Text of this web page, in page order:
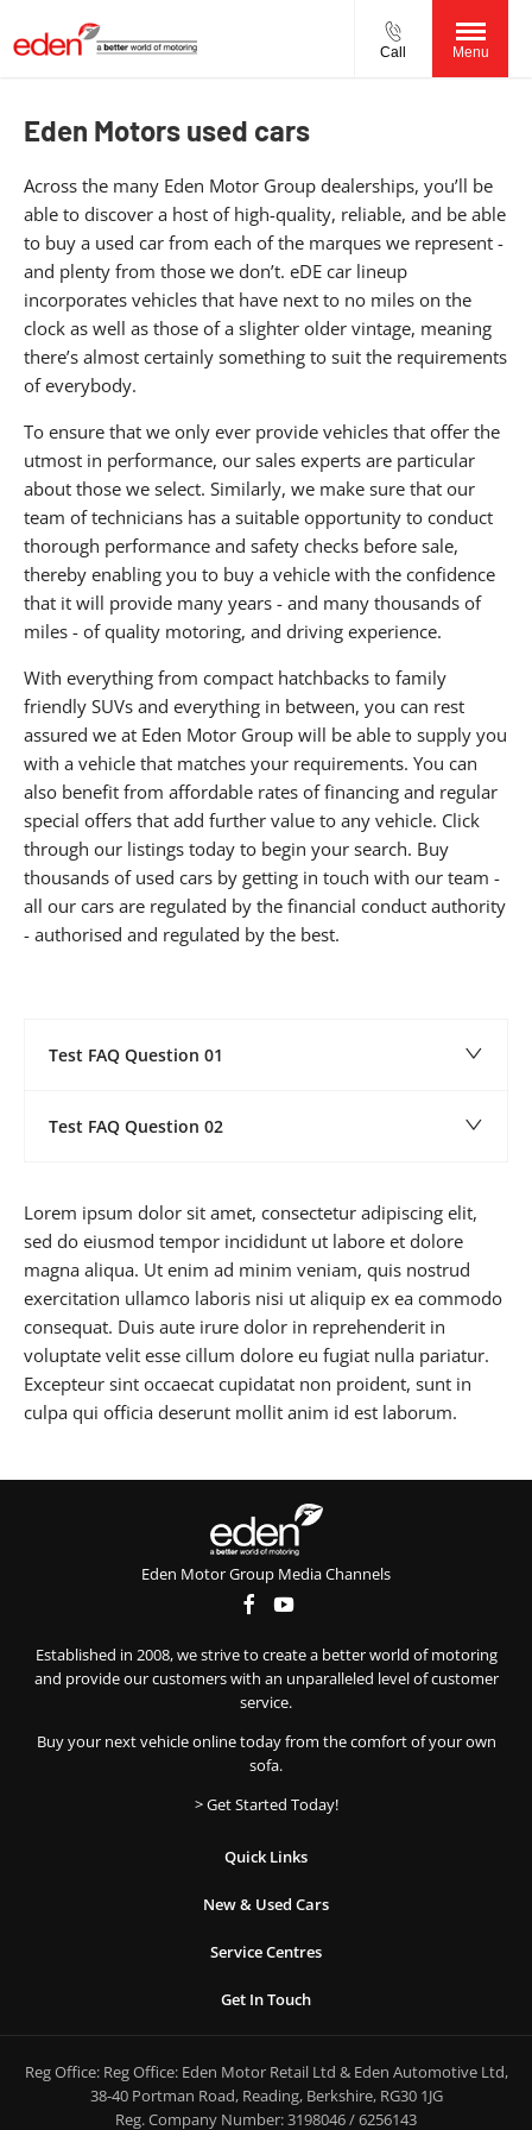
Call Menu
Eden Motors used cars
Across the many Eden Motor Group dealerships, you’ll be
able to discover a host of high-quality, reliable, and be able
to buy a used car from each of the marques we represent -
and plenty from those we don’t. eDE car lineup
incorporates vehicles that have next to no miles on the
clock as well as those of a slighter older vintage, meaning
there’s almost certainly something to suit the requirements
of everybody.
To ensure that we only ever provide vehicles that offer the
utmost in performance, our sales experts are particular
about those we select. Similarly, we make sure that our
team of technicians has a suitable opportunity to conduct
thorough performance and safety checks before sale,
thereby enabling you to buy a vehicle with the confidence
that it will provide many years - and many thousands of
miles - of quality motoring, and driving experience.
With everything from compact hatchbacks to family
friendly SUVs and everything in between, you can rest
assured we at Eden Motor Group will be able to supply you
with a vehicle that matches your requirements. You can
also benefit from affordable rates of financing and regular
special offers that add further value to any vehicle. Click
through our listings today to begin your search. Buy
thousands of used cars by getting in touch with our team -
all our cars are regulated by the financial conduct authority
- authorised and regulated by the best.
Test FAQ Question 01
Test FAQ Question 02
Lorem ipsum dolor sit amet, consectetur adipiscing elit,
sed do eiusmod tempor incididunt ut labore et dolore
magna aliqua. Ut enim ad minim veniam, quis nostrud
exercitation ullamco laboris nisi ut aliquip ex ea commodo
consequat. Duis aute irure dolor in reprehenderit in
voluptate velit esse cillum dolore eu fugiat nulla pariatur.
Excepteur sint occaecat cupidatat non proident, sunt in
culpa qui officia deserunt mollit anim id est laborum.
Eden Motor Group Media Channels
Established in 2008, we strive to create a better world of motoring
and provide our customers with an unparalleled level of customer
service.
Buy your next vehicle online today from the comfort of your own
sofa.
> Get Started Today!
Quick Links
New & Used Cars
Service Centres
Get In Touch
Reg Office:Reg Office: Eden Motor Retail Ltd & Eden Automotive Ltd,
38-40 Portman Road, Reading, Berkshire, RG30 1JG
Reg. Company Number:3198046 / 6256143